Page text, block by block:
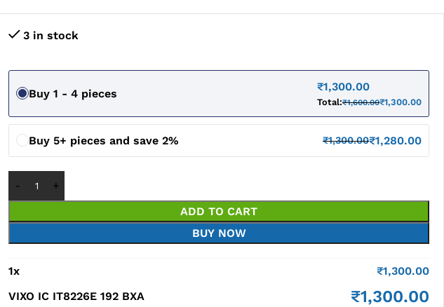
3 in stock
Buy 1 - 4 pieces
₹1,300.00
Total:₹1,600.00₹1,300.00
Buy 5+ pieces and save 2% ₹1,300.00₹1,280.00
ADD TO CART
BUY NOW
1x ₹1,300.00
VIXO IC IT8226E 192 BXA
₹1,300.00